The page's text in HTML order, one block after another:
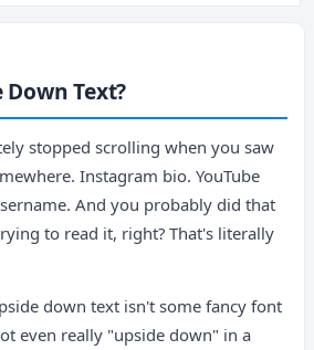
Text?
stopped scrolling when you saw
Instagram bio. YouTube
And you probably did that
to read it, right? That's literally
down text isn't some fancy font
even really "upside down" in a